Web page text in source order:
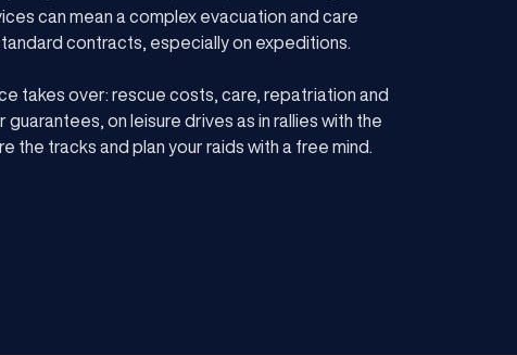
can mean a complex evacuation and care
contracts, especially on expeditions.
takes over: rescue costs, care, repatriation and
on leisure drives as in rallies with the
the tracks and plan your raids with a free mind.